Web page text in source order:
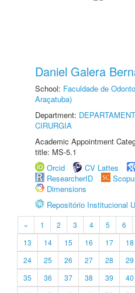
Daniel Galera
School: Faculdade de
Araçatuba)
Department:
CIRURGIA
Academic Appointment
title: MS-5.1
Orcid
CV Lattes
ResearcherID
Dimensions
Repositório Institucional
« 1 2 3 4 5 6
13
14 15 16 17 18
24
25 26 27 28 29
35
36 37 38 39 40